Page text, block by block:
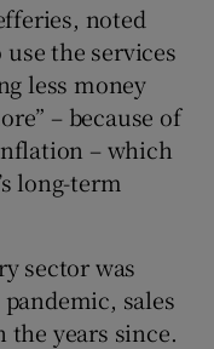
noted
the services
less money
– because of
– which
long-term
sector was
sales
the years since.